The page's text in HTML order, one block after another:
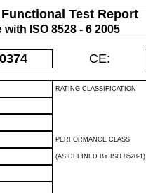
Test Report
with ISO 8528 - 6 2005
CE:
RATING CLASSIFICATION
PERFORMANCE CLASS
(AS DEFINED BY ISO 8528-1)